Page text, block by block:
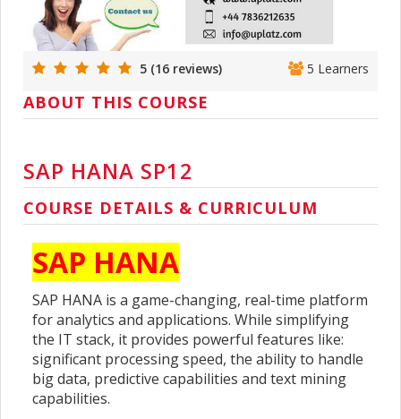
5 (16 reviews) 5 Learners
ABOUT THIS COURSE
SAP HANA SP12
COURSE DETAILS & CURRICULUM
SAP HANA
SAP HANA is a game-changing, real-time platform
for analytics and applications. While simplifying
the IT stack, it provides powerful features like:
significant processing speed, the ability to handle
big data, predictive capabilities and text mining
capabilities.